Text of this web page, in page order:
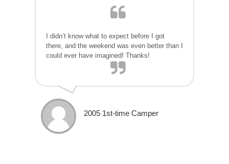
I didn’t know what to expect before I got
there, and the weekend was even better than I
could ever have imagined! Thanks!
2005 1st-time Camper